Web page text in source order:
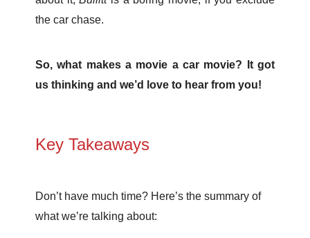
the car chase.
So, what makes a movie a car movie? It got
us thinking and we’d love to hear from you!
Key Takeaways
Don’t have much time? Here’s the summary of
what we’re talking about: